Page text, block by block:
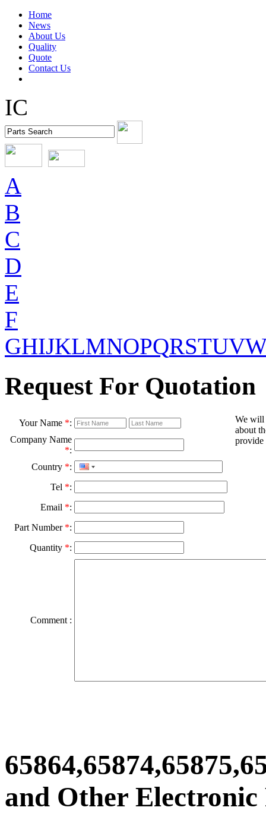
Home
News
About Us
Quality
Quote
Contact Us
IC
A
B
C
D
E
F
GHIJKLMNOPQRSTUV
Request For Quotation
Your Name *:
We will
about
provide
Company Name
*:
Country *:
Tel *:
Email *:
Part Number *:
Quantity *:
Comment :
and Other Electronic